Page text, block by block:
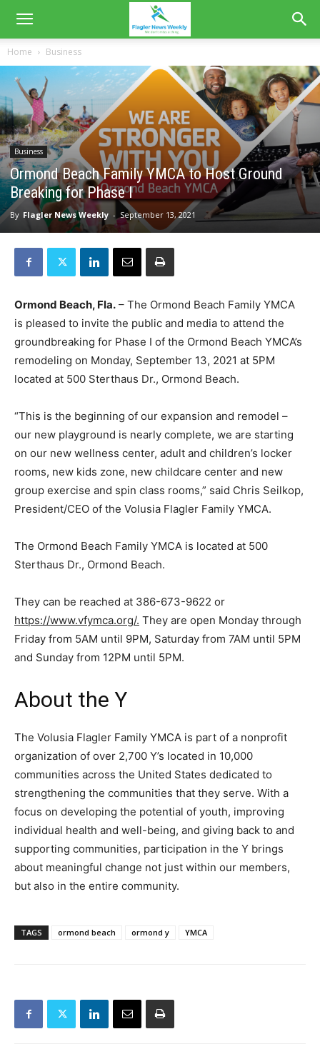
Home Business
Business
Ormond Beach Family YMCA to Host Ground
Breaking for Phase I
By Flagler News Weekly - September 13, 2021
Ormond Beach, Fla. – The Ormond Beach Family YMCA
is pleased to invite the public and media to attend the
groundbreaking for Phase I of the Ormond Beach YMCA’s
remodeling on Monday, September 13, 2021 at 5PM
located at 500 Sterthaus Dr., Ormond Beach.
“This is the beginning of our expansion and remodel –
our new playground is nearly complete, we are starting
on our new wellness center, adult and children’s locker
rooms, new kids zone, new childcare center and new
group exercise and spin class rooms,” said Chris Seilkop,
President/CEO of the Volusia Flagler Family YMCA.
The Ormond Beach Family YMCA is located at 500
Sterthaus Dr., Ormond Beach.
They can be reached at 386-673-9622 or
https://www.vfymca.org/. They are open Monday through
Friday from 5AM until 9PM, Saturday from 7AM until 5PM
and Sunday from 12PM until 5PM.
About the Y
The Volusia Flagler Family YMCA is part of a nonprofit
organization of over 2,700 Y’s located in 10,000
communities across the United States dedicated to
strengthening the communities that they serve. With a
focus on developing the potential of youth, improving
individual health and well-being, and giving back to and
supporting communities, participation in the Y brings
about meaningful change not just within our members,
but also in the entire community.
TAGS ormond beach ormond y YMCA